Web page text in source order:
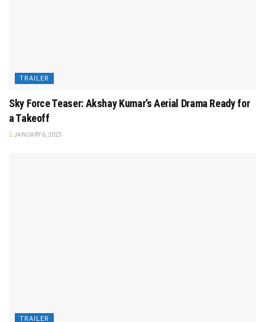
TRAILER
Sky Force Teaser: Akshay Kumar’s Aerial Drama Ready for
a Takeoff
JANUARY 6, 2025
TRAILER